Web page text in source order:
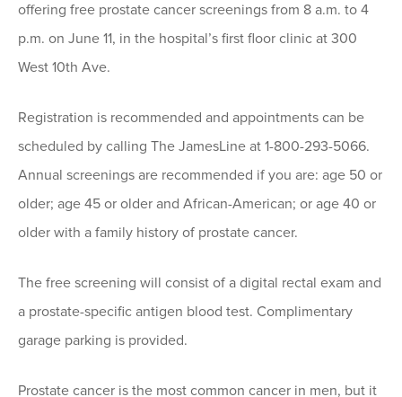
offering free prostate cancer screenings from 8 a.m. to 4
p.m. on June 11, in the hospital’s first floor clinic at 300
West 10th Ave.
Registration is recommended and appointments can be
scheduled by calling The JamesLine at 1-800-293-5066.
Annual screenings are recommended if you are: age 50 or
older; age 45 or older and African-American; or age 40 or
older with a family history of prostate cancer.
The free screening will consist of a digital rectal exam and
a prostate-specific antigen blood test. Complimentary
garage parking is provided.
Prostate cancer is the most common cancer in men, but it